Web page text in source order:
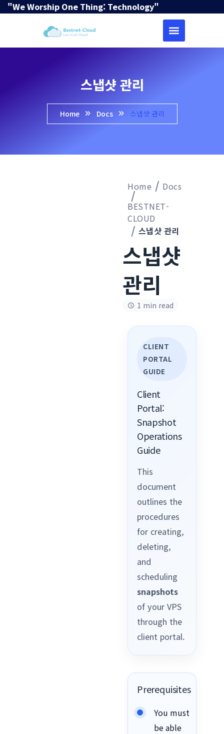
"We Worship One Thing: Technology"
스냅샷 관리
Home Docs 스냅샷 관리
Home
Docs
BESTNET-
CLOUD
스냅샷 관리
스냅샷
관리
1 min read
CLIENT
PORTAL
GUIDE
Client
Portal:
Snapshot
Operations
Guide
This
document
outlines the
procedures
for creating,
deleting,
and
scheduling
snapshots
of your VPS
through the
client portal.
Prerequisites
You must
be able